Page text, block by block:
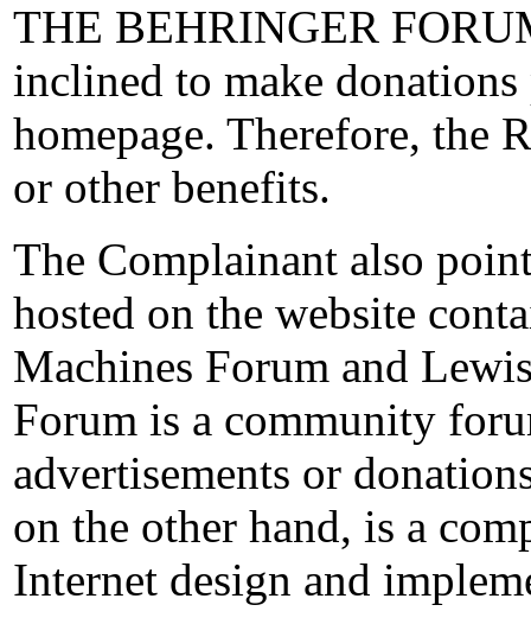
THE BEHRINGER
inclined to make
homepage. Therefore, the
or other benefits.
The Complainant also
hosted on the website
Machines Forum and
Forum is a community
advertisements or
on the other hand, is a
Internet design and